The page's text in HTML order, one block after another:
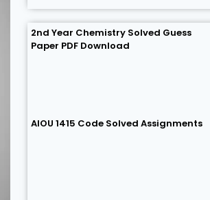
2nd Year Chemistry Solved Guess
Paper PDF Download
AIOU 1415 Code Solved Assignments